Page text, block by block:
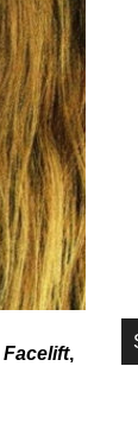
Facelift,